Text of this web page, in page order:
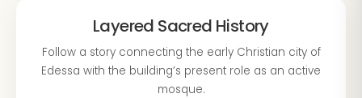
Layered Sacred History
Follow a story connecting the early Christian city of
Edessa with the building’s present role as an active
mosque.